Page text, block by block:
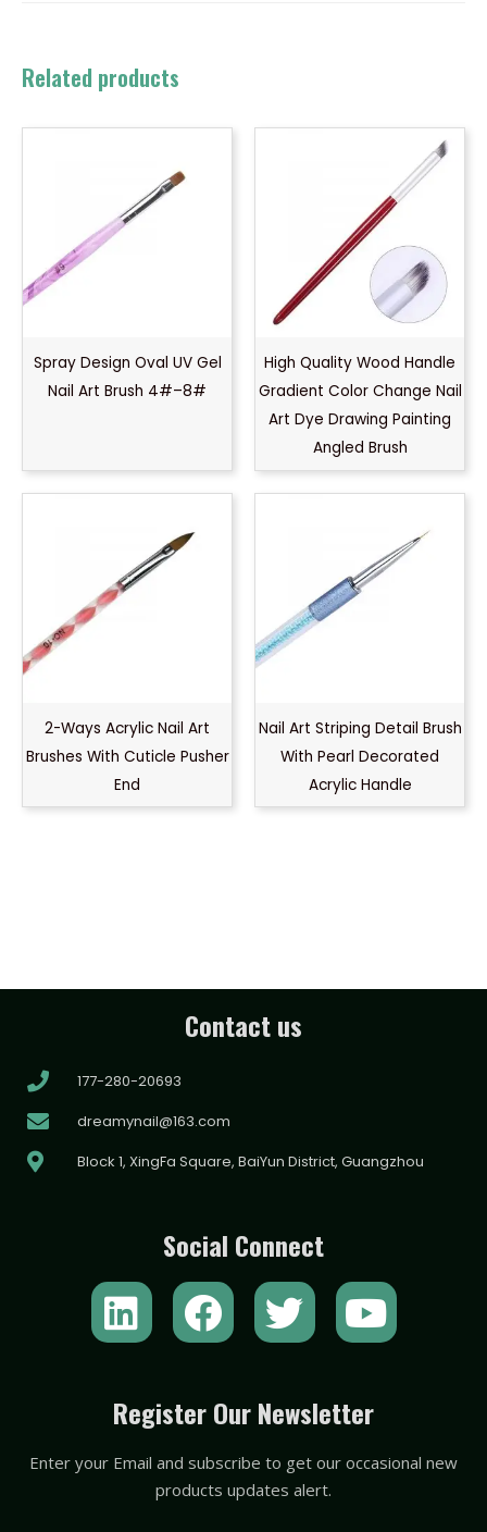
Related products
Spray Design Oval UV Gel
Nail Art Brush 4#–8#
High Quality Wood Handle
Gradient Color Change Nail
Art Dye Drawing Painting
Angled Brush
2-Ways Acrylic Nail Art
Brushes With Cuticle Pusher
End
Nail Art Striping Detail Brush
With Pearl Decorated
Acrylic Handle
Contact us
177-280-20693
dreamynail@163.com
Block 1, XingFa Square, BaiYun District, Guangzhou
Social Connect
L
i
k
e
F
a
e
b
o
T
w
t
t
e
Y
o
t
u
Register Our Newsletter
Enter your Email and subscribe to get our occasional new
products updates alert.